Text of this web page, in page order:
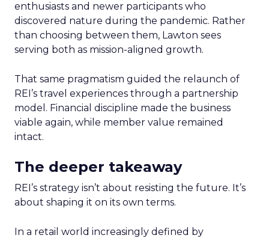
enthusiasts and newer participants who
discovered nature during the pandemic. Rather
than choosing between them, Lawton sees
serving both as mission-aligned growth.
That same pragmatism guided the relaunch of
REI’s travel experiences through a partnership
model. Financial discipline made the business
viable again, while member value remained
intact.
The deeper takeaway
REI’s strategy isn’t about resisting the future. It’s
about shaping it on its own terms.
In a retail world increasingly defined by